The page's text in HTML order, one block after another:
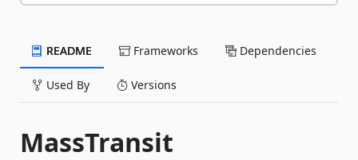
README Frameworks Dependencies
Used By Versions
MassTransit